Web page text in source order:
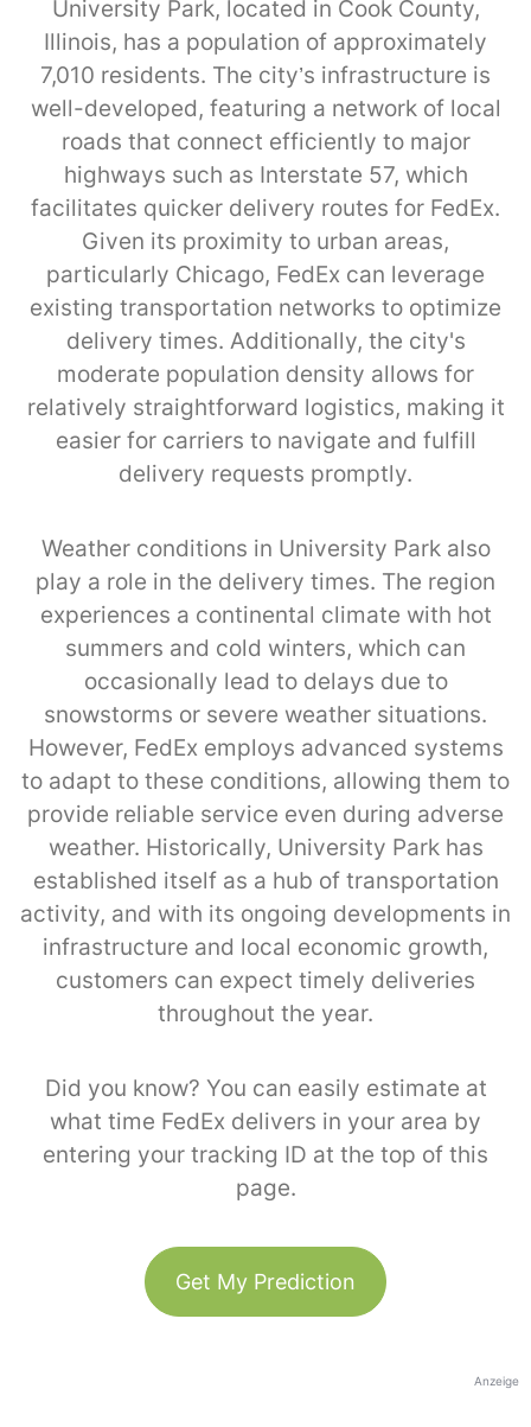
University Park, located in Cook County,
Illinois, has a population of approximately
7,010 residents. The city’s infrastructure is
well-developed, featuring a network of local
roads that connect efficiently to major
highways such as Interstate 57, which
facilitates quicker delivery routes for FedEx.
Given its proximity to urban areas,
particularly Chicago, FedEx can leverage
existing transportation networks to optimize
delivery times. Additionally, the city's
moderate population density allows for
relatively straightforward logistics, making it
easier for carriers to navigate and fulfill
delivery requests promptly.
Weather conditions in University Park also
play a role in the delivery times. The region
experiences a continental climate with hot
summers and cold winters, which can
occasionally lead to delays due to
snowstorms or severe weather situations.
However, FedEx employs advanced systems
to adapt to these conditions, allowing them to
provide reliable service even during adverse
weather. Historically, University Park has
established itself as a hub of transportation
activity, and with its ongoing developments in
infrastructure and local economic growth,
customers can expect timely deliveries
throughout the year.
Did you know? You can easily estimate at
what time FedEx delivers in your area by
entering your tracking ID at the top of this
page.
Get My Prediction
Anzeige